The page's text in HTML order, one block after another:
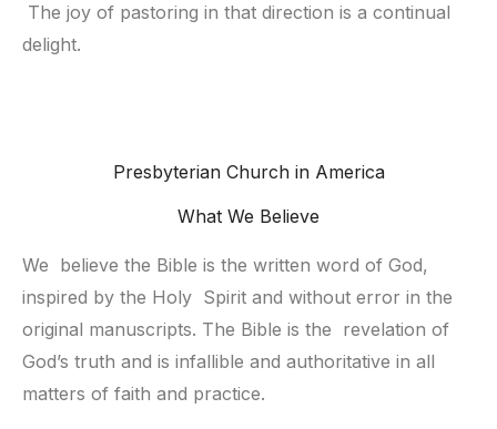
The joy of pastoring in that direction is a continual
delight.
Presbyterian Church in America
What We Believe
We  believe the Bible is the written word of God,
inspired by the Holy  Spirit and without error in the
original manuscripts. The Bible is the  revelation of
God’s truth and is infallible and authoritative in all
matters of faith and practice.